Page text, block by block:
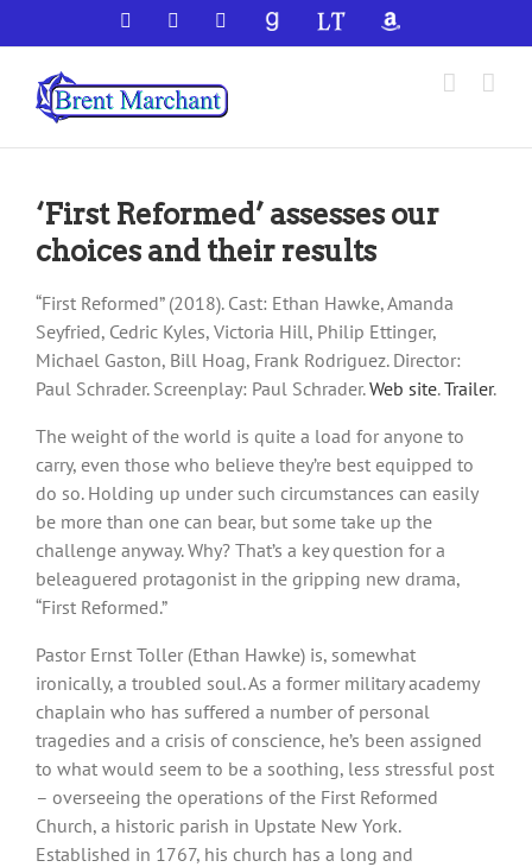
to
content
Facebook YouTubeGoodReadsLibraryThingAmazon
‘First Reformed’ assesses our
choices and their results
“First Reformed” (2018). Cast: Ethan Hawke, Amanda
Seyfried, Cedric Kyles, Victoria Hill, Philip Ettinger,
Michael Gaston, Bill Hoag, Frank Rodriguez. Director:
Paul Schrader. Screenplay: Paul Schrader.Web site.Trailer.
The weight of the world is quite a load for anyone to
carry, even those who believe they’re best equipped to
do so. Holding up under such circumstances can easily
be more than one can bear, but some take up the
challenge anyway. Why? That’s a key question for a
beleaguered protagonist in the gripping new drama,
“First Reformed.”
Pastor Ernst Toller (Ethan Hawke) is, somewhat
ironically, a troubled soul. As a former military academy
chaplain who has suffered a number of personal
tragedies and a crisis of conscience, he’s been assigned
to what would seem to be a soothing, less stressful post
– overseeing the operations of the First Reformed
Church, a historic parish in Upstate New York.
Established in 1767, his church has a long and